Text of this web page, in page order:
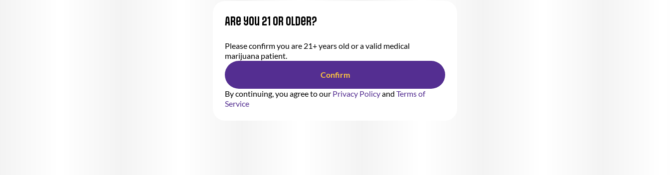
Are you 21 or older?
Please confirm you are 21+ years old or a valid medical
marijuana patient.
Confirm
By continuing, you agree to our Privacy Policyand Terms of
Service